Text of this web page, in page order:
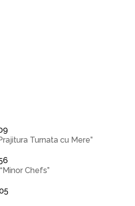
Turnata cu Mere”
Chefs”